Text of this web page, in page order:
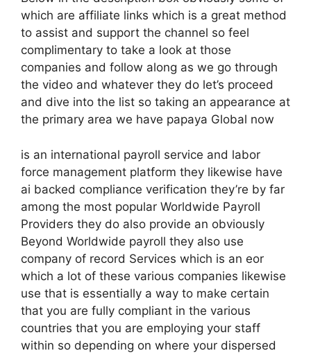
which are affiliate links which is a great method
to assist and support the channel so feel
complimentary to take a look at those
companies and follow along as we go through
the video and whatever they do let’s proceed
and dive into the list so taking an appearance at
the primary area we have papaya Global now
is an international payroll service and labor
force management platform they likewise have
ai backed compliance verification they’re by far
among the most popular Worldwide Payroll
Providers they do also provide an obviously
Beyond Worldwide payroll they also use
company of record Services which is an eor
which a lot of these various companies likewise
use that is essentially a way to make certain
that you are fully compliant in the various
countries that you are employing your staff
within so depending on where your dispersed